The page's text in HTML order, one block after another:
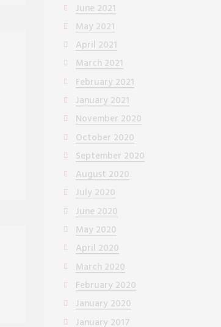
June 2021
May 2021
April 2021
March 2021
February 2021
January 2021
November 2020
October 2020
September 2020
August 2020
July 2020
June 2020
May 2020
April 2020
March 2020
February 2020
January 2020
January 2017